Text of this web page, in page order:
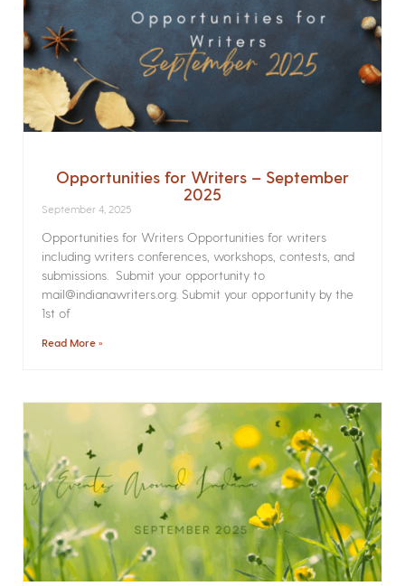
Opportunities for Writers – September
2025
September 4, 2025
Opportunities for Writers Opportunities for writers
including writers conferences, workshops, contests, and
submissions. Submit your opportunity to
mail@indianawriters.org. Submit your opportunity by the
1st of
Read More »